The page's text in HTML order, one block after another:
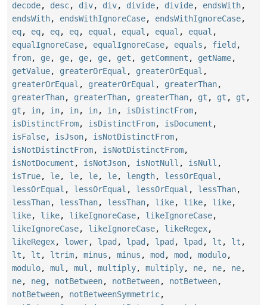
decode, desc, div, div, divide, divide, endsWith,
endsWith, endsWithIgnoreCase, endsWithIgnoreCase,
eq, eq, eq, eq, equal , equal , equal , equal ,
equalIgnoreCase, equalIgnoreCase, equals , field ,
from, ge, ge, ge, ge, get , getComment , getName,
getValue, greaterOrEqual , greaterOrEqual ,
greaterOrEqual , greaterOrEqual , greaterThan,
greaterThan, greaterThan, greaterThan, gt , gt , gt ,
gt , in, in, in, in, in, isDistinctFrom,
isDistinctFrom, isDistinctFrom, isDocument ,
isFalse, isJson, isNotDistinctFrom,
isNotDistinctFrom, isNotDistinctFrom,
isNotDocument , isNotJson, isNotNull , isNull ,
isTrue, le, le, le, le, length, lessOrEqual ,
lessOrEqual , lessOrEqual , lessOrEqual , lessThan,
lessThan, lessThan, lessThan, like, like, like,
like, like, likeIgnoreCase, likeIgnoreCase,
likeIgnoreCase, likeIgnoreCase, likeRegex,
likeRegex, lower, lpad , lpad , lpad , lpad , lt , lt ,
lt , lt , ltrim, minus , minus , mod , mod , modulo,
modulo, mul , mul , multiply, multiply, ne, ne, ne,
ne, neg , notBetween, notBetween, notBetween,
notBetween, notBetweenSymmetric,